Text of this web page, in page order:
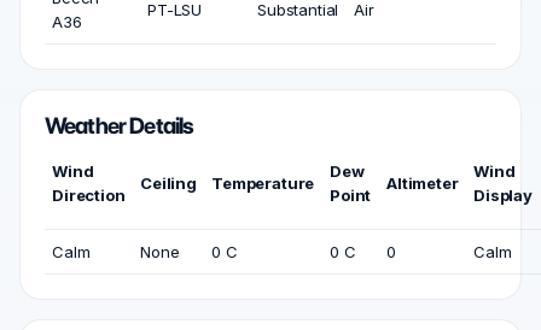
A36
PT-LSU Substantial Air
Weather Details
Wind
Direction
Ceiling Temperature
Dew
Point
Altimeter
Wind
Display
Calm None 0 C 0 C 0 Calm